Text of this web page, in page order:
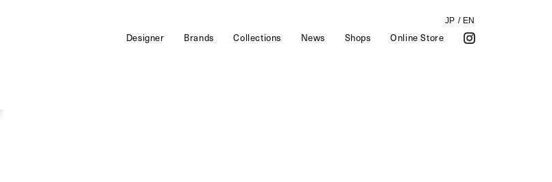
JP / EN
Designer Brands Collections News Shops Online Store